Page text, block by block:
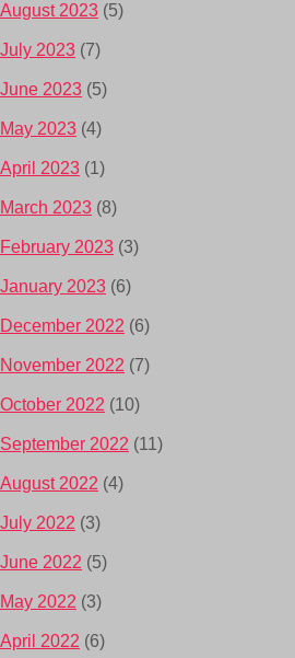
August 2023 (5)
July 2023 (7)
June 2023 (5)
May 2023 (4)
April 2023 (1)
March 2023 (8)
February 2023 (3)
January 2023 (6)
December 2022 (6)
November 2022 (7)
October 2022 (10)
September 2022 (11)
August 2022 (4)
July 2022 (3)
June 2022 (5)
May 2022 (3)
April 2022 (6)